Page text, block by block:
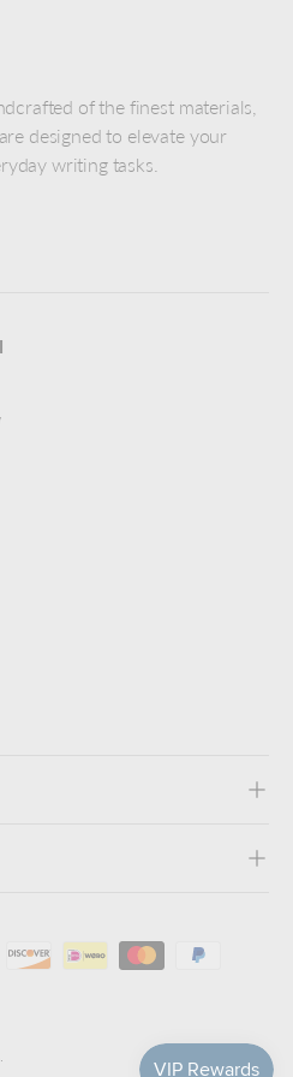
of the finest materials,
designed to elevate your
writing tasks.